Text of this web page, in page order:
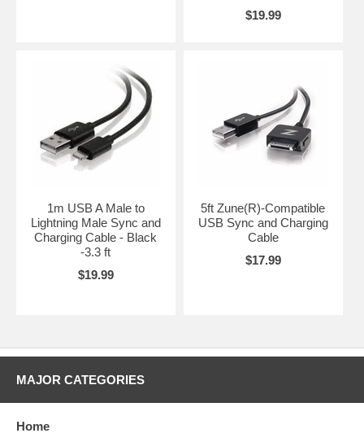
$19.99
1m USB A Male to
Lightning Male Sync and
Charging Cable - Black
-3.3 ft
$19.99
5ft Zune(R)-Compatible
USB Sync and Charging
Cable
$17.99
MAJOR CATEGORIES
Home